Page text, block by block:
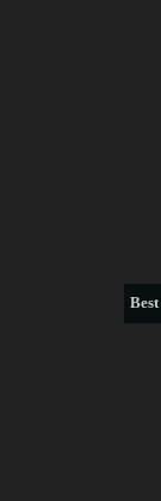
Best